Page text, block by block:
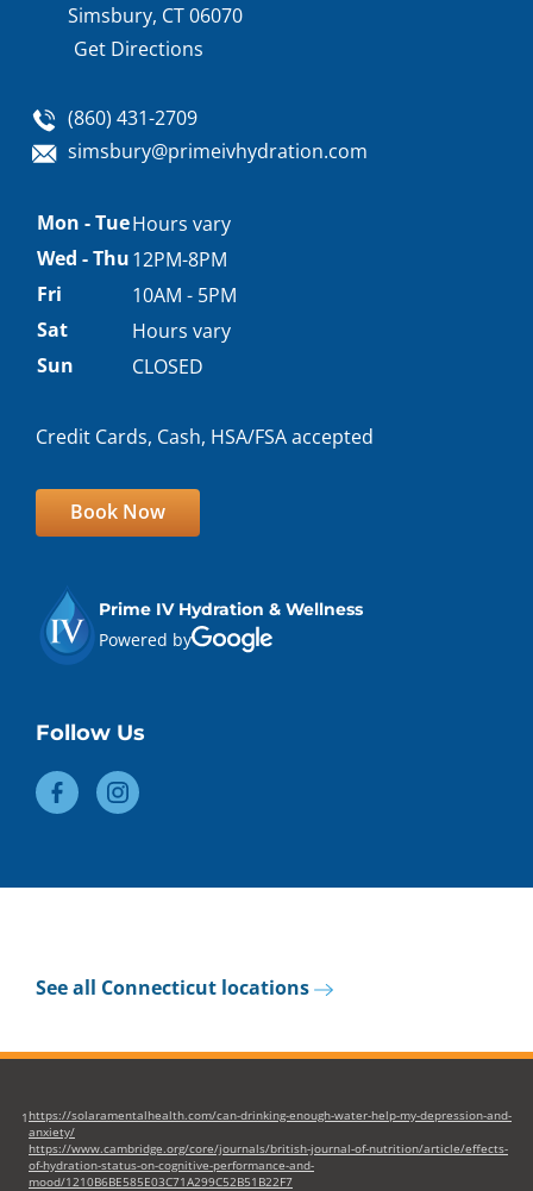
Simsbury, CT 06070
Get Directions
(860) 431-2709
simsbury@primeivhydration.com
Appointment
hours
Mon - TueHours vary
Wed - Thu12PM-8PM
Fri
10AM - 5PM
Sat
Hours vary
Sun
CLOSED
Credit Cards, Cash, HSA/FSA accepted
Book Now
Prime IV Hydration & Wellness
Powered by
Follow Us
See all Connecticut locations
1 https://solaramentalhealth.com/can-drinking-enough-water-help-my-depression-and-
anxiety/
https://www.cambridge.org/core/journals/british-journal-of-nutrition/article/effects-
of-hydration-status-on-cognitive-performance-and-
mood/1210B6BE585E03C71A299C52B51B22F7